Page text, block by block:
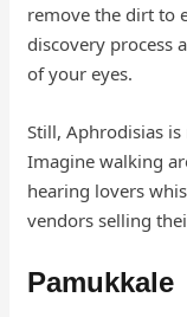
remove the dirt to
discovery process
of your eyes.
Still, Aphrodisias
Imagine walking
hearing lovers
vendors selling
Pamukkale